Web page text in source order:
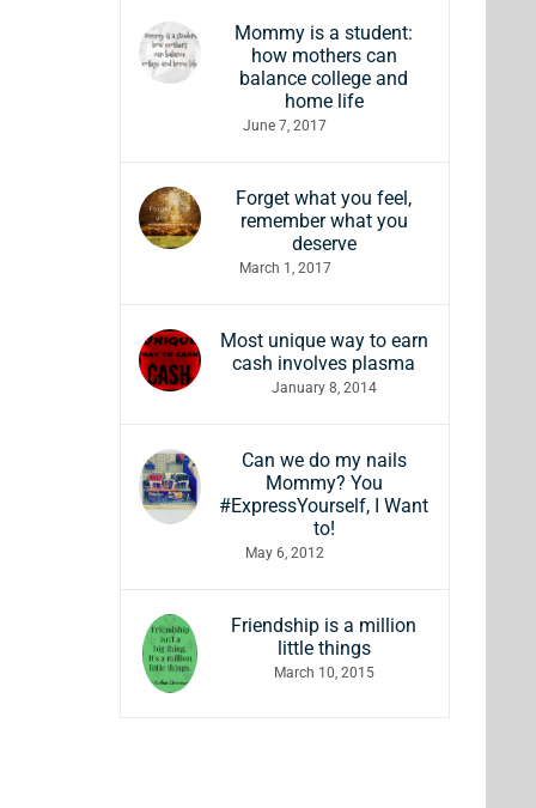
Mommy is a student:
how mothers can
balance college and
home life
June 7, 2017
Forget what you feel,
remember what you
deserve
March 1, 2017
Most unique way to earn
cash involves plasma
January 8, 2014
Can we do my nails
Mommy? You
#ExpressYourself, I Want
to!
May 6, 2012
Friendship is a million
little things
March 10, 2015